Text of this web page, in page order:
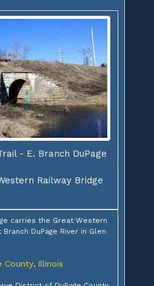
- E. Branch DuPage
Railway Bridge
carries the Great Western
DuPage River in Glen
County, Illinois